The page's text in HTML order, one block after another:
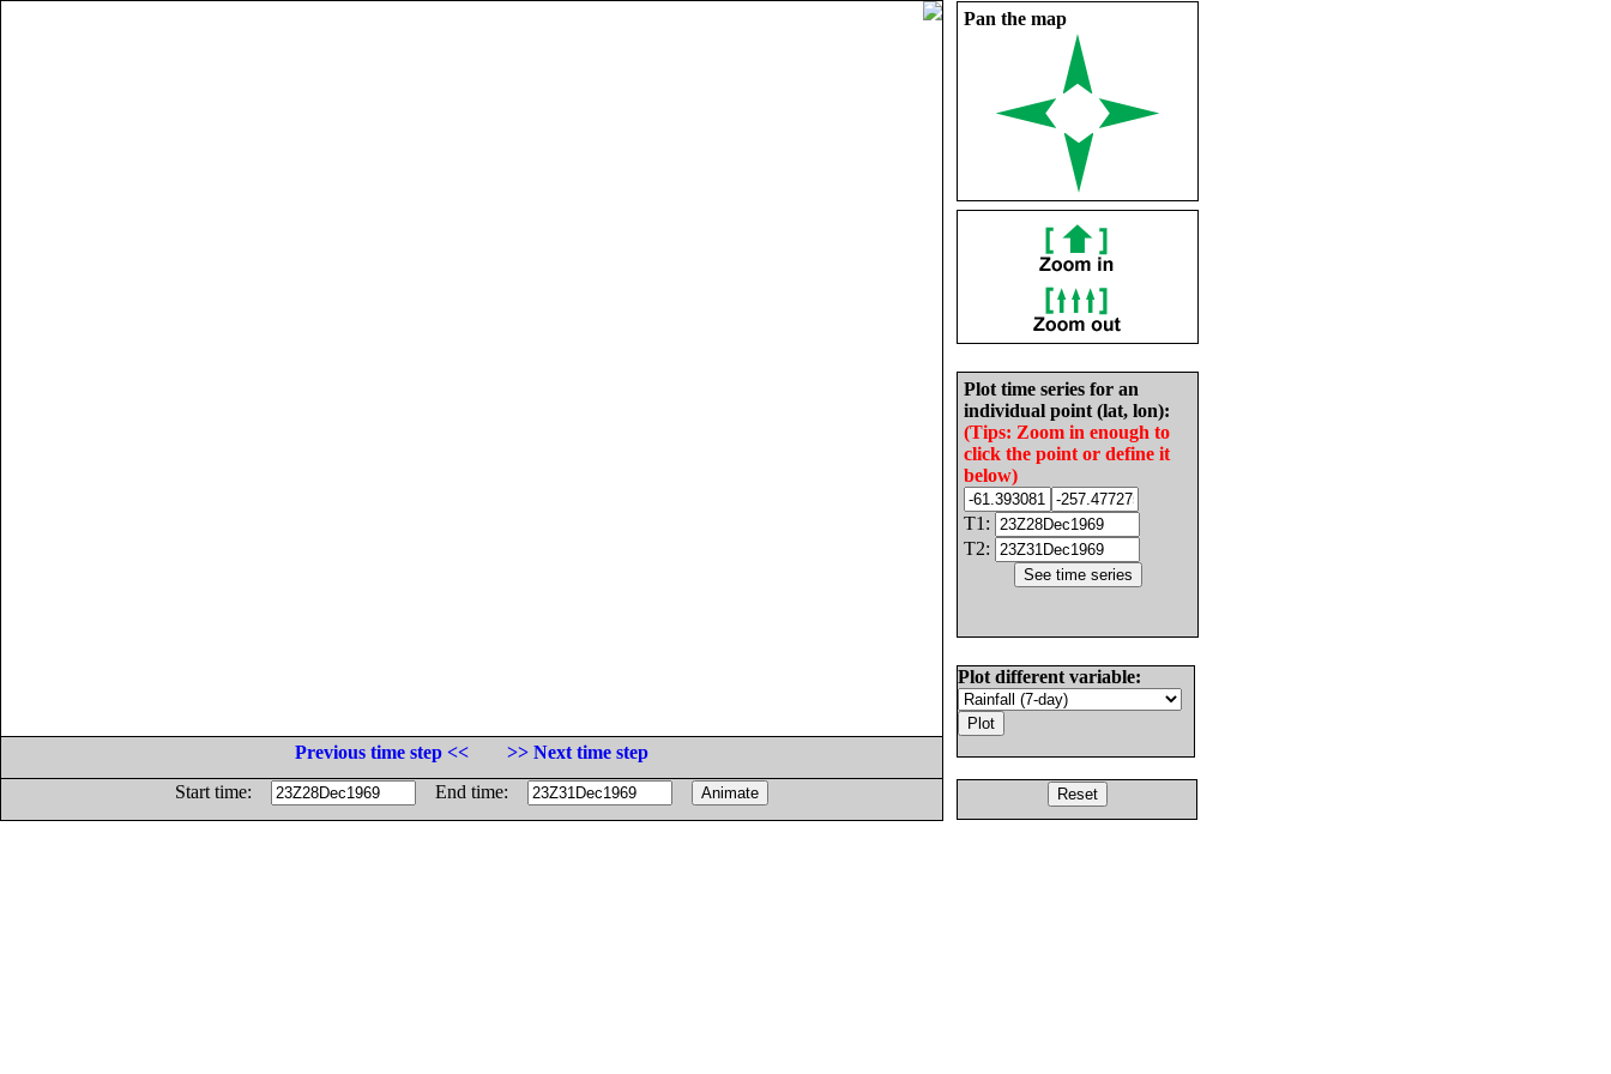
Pan the map
Plot time series for an
individual point (lat, lon):
(Tips: Zoom in enough to
click the point or define it
below)
T1:
T2:
Plot different variable:
Previous time step <<
>> Next time step
Start time:
End time: